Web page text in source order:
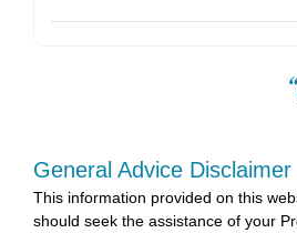
General Advice Disclaimer
This information provided on this
should seek the assistance of your